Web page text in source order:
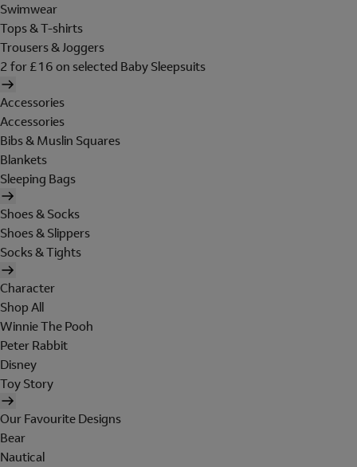
Swimwear
Tops & T-shirts
Trousers & Joggers
2 for £16 on selected Baby Sleepsuits
Accessories
Accessories
Bibs & Muslin Squares
Blankets
Sleeping Bags
Shoes & Socks
Shoes & Slippers
Socks & Tights
Character
Shop All
Winnie The Pooh
Peter Rabbit
Disney
Toy Story
Our Favourite Designs
Bear
Nautical